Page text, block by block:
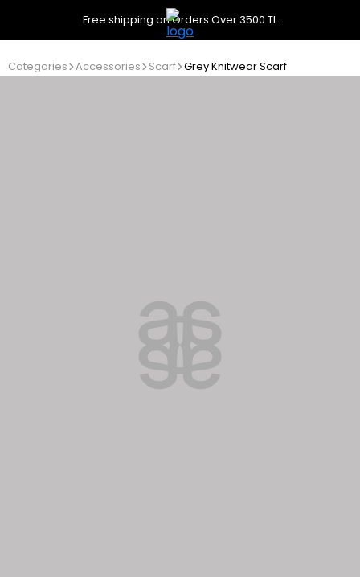
Free shipping on Orders Over 3500 TL
Categories Accessories Scarf Grey Knitwear Scarf